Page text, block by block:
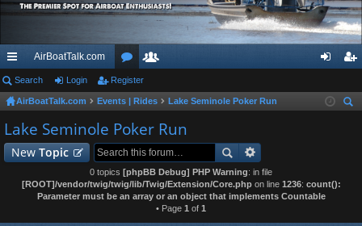
ui
ck
lin
ks
AirBoatTalk.com
or
u
m
s
m
be
rs
in ist
Search Login Register
AirBoatTalk.com Events | Rides
Lake Seminole Poker Run
Lake Seminole Poker Run
New Topic
0 topics [phpBB Debug] PHP Warning: in file
[ROOT]/vendor/twig/twig/lib/Twig/Extension/Core.phpon line 1236: count():
Parameter must be an array or an object that implements Countable
• Page 1 of 1